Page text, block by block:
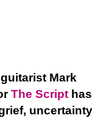
Mark
The Script has
uncertainty